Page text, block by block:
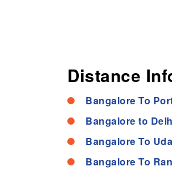
Distance
Bangalore To
Bangalore to
Bangalore To
Bangalore To